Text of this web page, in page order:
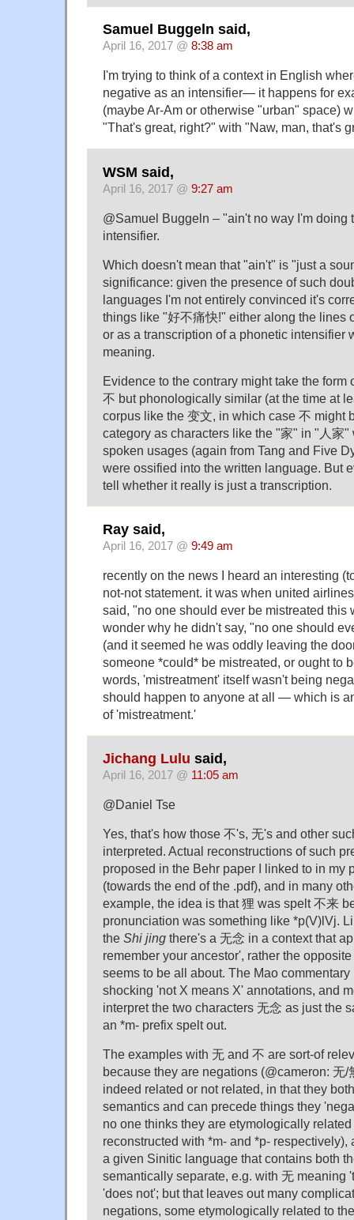
Samuel Buggeln said,
April 16, 2017 @ 8:38 am
I'm trying to think of a context in English
negative as an intensifier— it happens for
(maybe Ar-Am or otherwise "urban" space)
"That's great, right?" with "Naw, man, that's
WSM said,
April 16, 2017 @ 9:27 am
@Samuel Buggeln – "ain't no way I'm doing
intensifier.
Which doesn't mean that "ain't" is "just a
significance: given the presence of such
languages I'm not entirely convinced it's
things like "好不痛快!" either along the lines
or as a transcription of a phonetic intensifier
meaning.
Evidence to the contrary might take the form
不 but phonologically similar (at the time at
corpus like the 变文, in which case 不 might
category as characters like the "家" in "人家"
spoken usages (again from Tang and Five
were ossified into the written language. But
tell whether it really is just a transcription.
Ray said,
April 16, 2017 @ 9:49 am
recently on the news I heard an interesting
not-not statement. it was when united
said, "no one should ever be mistreated this
wonder why he didn't say, "no one should
(and it seemed he was oddly leaving the
someone *could* be mistreated, or ought to
words, 'mistreatment' itself wasn't being
should happen to anyone at all — which is
of 'mistreatment.'
Jichang Lulu said,
April 16, 2017 @ 11:05 am
@Daniel Tse
Yes, that's how those 不's, 无's and other
interpreted. Actual reconstructions of such
proposed in the Behr paper I linked to in my
(towards the end of the .pdf), and in many
example, the idea is that 狸 was spelt 不来
pronunciation was something like *p(V)lVj.
the Shi jing there's a 无念 in a context that
remember your ancestor', rather the
seems to be all about. The Mao
shocking 'not X means X' annotations, and
interpret the two characters 无念 as just the
an *m- prefix spelt out.
The examples with 无 and 不 are sort-of
because they are negations (@cameron: 无
indeed related or not related, in that they
semantics and can precede things they
no one thinks they are etymologically
reconstructed with *m- and *p- respectively),
a given Sinitic language that contains both
semantically separate, e.g. with 无 meaning
'does not'; but that leaves out many
negations, some etymologically related to